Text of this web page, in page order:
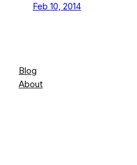
Feb 10, 2014
Blog
About